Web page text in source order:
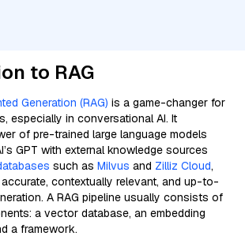
to RAG
Generation (RAG) is a game-changer for
especially in conversational AI. It
of pre-trained large language models
GPT with external knowledge sources
such as Milvus and Zilliz Cloud,
contextually relevant, and up-to-
A RAG pipeline usually consists of
a vector database, an embedding
a framework.